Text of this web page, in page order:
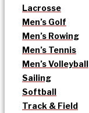
Lacrosse
Men’s Golf
Men’s Rowing
Men’s Tennis
Men’s Volleyball
Sailing
Softball
Track & Field